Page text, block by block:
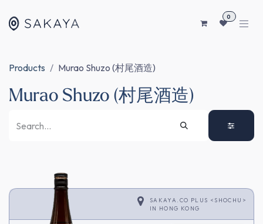
0
Products Murao Shuzo (村尾酒造)
Murao Shuzo (村尾酒造)
SAKAYA.CO PLUS <SHOCHU>
IN HONG KONG